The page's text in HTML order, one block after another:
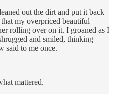
out the dirt and put it back
my overpriced beautiful
rolling over on it. I groaned as I
and smiled, thinking
said to me once.
mattered.